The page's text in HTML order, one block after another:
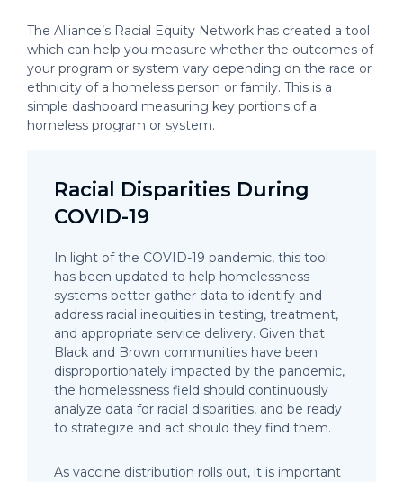
The Alliance’s Racial Equity Network has created a tool
which can help you measure whether the outcomes of
your program or system vary depending on the race or
ethnicity of a homeless person or family. This is a
simple dashboard measuring key portions of a
homeless program or system.
Racial Disparities During
COVID-19
In light of the COVID-19 pandemic, this tool
has been updated to help homelessness
systems better gather data to identify and
address racial inequities in testing, treatment,
and appropriate service delivery. Given that
Black and Brown communities have been
disproportionately impacted by the pandemic,
the homelessness field should continuously
analyze data for racial disparities, and be ready
to strategize and act should they find them.
As vaccine distribution rolls out, it is important